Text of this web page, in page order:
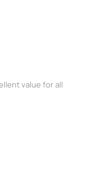
value for all